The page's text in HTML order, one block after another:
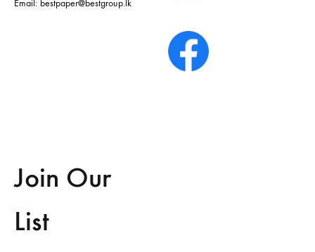
Email: bestpaper@bestgroup.lk
Join Our
List